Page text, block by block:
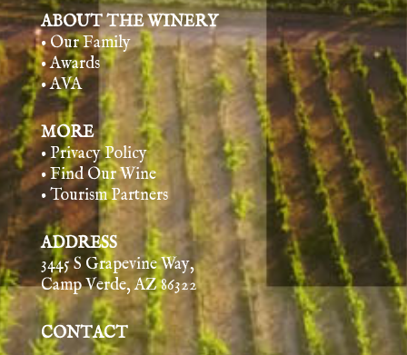
ABOUT THE WINERY
• Our Family
• Awards
• AVA
MORE
• Privacy Policy
• Find Our Wine
• Tourism Partners
ADDRESS
3445 S Grapevine Way,
Camp Verde, AZ 86322
CONTACT